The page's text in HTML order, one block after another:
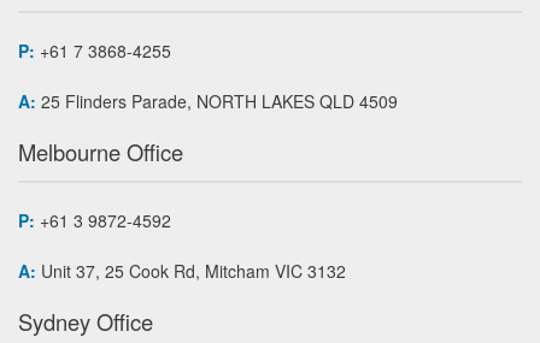
P: +61 7 3868-4255
A: 25 Flinders Parade, NORTH LAKES QLD 4509
Melbourne Office
P: +61 3 9872-4592
A: Unit 37, 25 Cook Rd, Mitcham VIC 3132
Sydney Office